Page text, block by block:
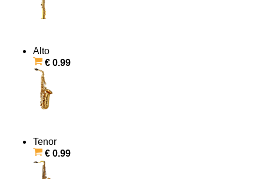
Alto
€ 0.99
Tenor
€ 0.99